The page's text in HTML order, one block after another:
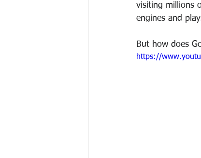
visiting millions
engines and
But how does
https://